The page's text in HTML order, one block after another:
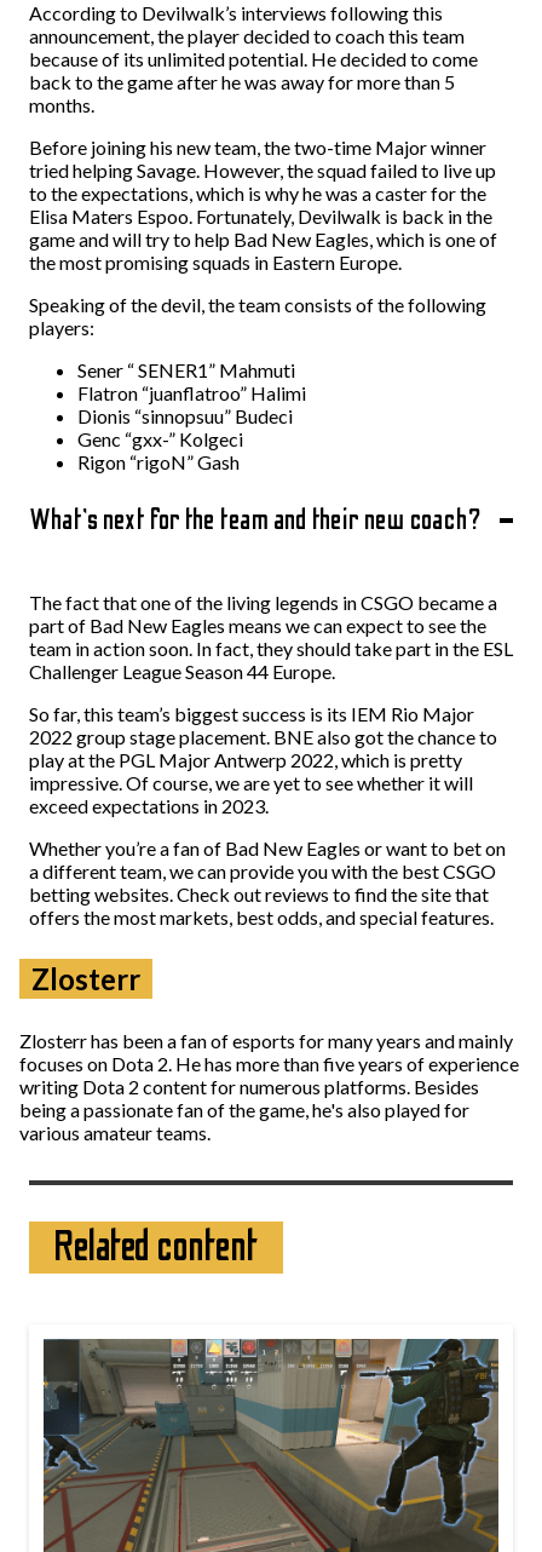
According to Devilwalk’s interviews following this
announcement, the player decided to coach this team
because of its unlimited potential. He decided to come
back to the game after he was away for more than 5
months.
Before joining his new team, the two-time Major winner
tried helping Savage. However, the squad failed to live up
to the expectations, which is why he was a caster for the
Elisa Maters Espoo. Fortunately, Devilwalk is back in the
game and will try to help Bad New Eagles, which is one of
the most promising squads in Eastern Europe.
Speaking of the devil, the team consists of the following
players:
Sener “ SENER1” Mahmuti
Flatron “juanflatroo” Halimi
Dionis “sinnopsuu” Budeci
Genc “gxx-” Kolgeci
Rigon “rigoN” Gash
What’s next for the team and their new coach?
The fact that one of the living legends in CSGO became a
part of Bad New Eagles means we can expect to see the
team in action soon. In fact, they should take part in the ESL
Challenger League Season 44 Europe.
So far, this team’s biggest success is its IEM Rio Major
2022 group stage placement. BNE also got the chance to
play at the PGL Major Antwerp 2022, which is pretty
impressive. Of course, we are yet to see whether it will
exceed expectations in 2023.
Whether you’re a fan of Bad New Eagles or want to bet on
a different team, we can provide you with the best CSGO
betting websites. Check out reviews to find the site that
offers the most markets, best odds, and special features.
Zlosterr
Zlosterr has been a fan of esports for many years and mainly
focuses on Dota 2. He has more than five years of experience
writing Dota 2 content for numerous platforms. Besides
being a passionate fan of the game, he's also played for
various amateur teams.
Related content